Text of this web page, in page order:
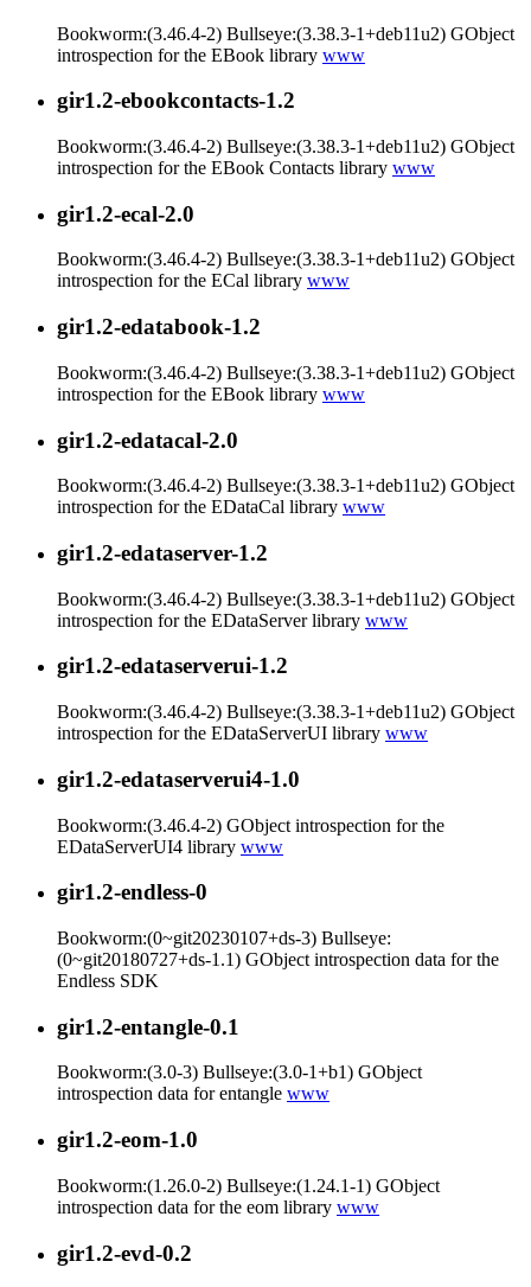
Bookworm:(3.46.4-2) Bullseye:(3.38.3-1+deb11u2) GObject
introspection for the EBook library www
gir1.2-ebookcontacts-1.2
Bookworm:(3.46.4-2) Bullseye:(3.38.3-1+deb11u2) GObject
introspection for the EBook Contacts library www
gir1.2-ecal-2.0
Bookworm:(3.46.4-2) Bullseye:(3.38.3-1+deb11u2) GObject
introspection for the ECal library www
gir1.2-edatabook-1.2
Bookworm:(3.46.4-2) Bullseye:(3.38.3-1+deb11u2) GObject
introspection for the EBook library www
gir1.2-edatacal-2.0
Bookworm:(3.46.4-2) Bullseye:(3.38.3-1+deb11u2) GObject
introspection for the EDataCal library www
gir1.2-edataserver-1.2
Bookworm:(3.46.4-2) Bullseye:(3.38.3-1+deb11u2) GObject
introspection for the EDataServer library www
gir1.2-edataserverui-1.2
Bookworm:(3.46.4-2) Bullseye:(3.38.3-1+deb11u2) GObject
introspection for the EDataServerUI library www
gir1.2-edataserverui4-1.0
Bookworm:(3.46.4-2) GObject introspection for the
EDataServerUI4 library www
gir1.2-endless-0
Bookworm:(0~git20230107+ds-3) Bullseye:
(0~git20180727+ds-1.1) GObject introspection data for the
Endless SDK
gir1.2-entangle-0.1
Bookworm:(3.0-3) Bullseye:(3.0-1+b1) GObject
introspection data for entangle www
gir1.2-eom-1.0
Bookworm:(1.26.0-2) Bullseye:(1.24.1-1) GObject
introspection data for the eom library www
gir1.2-evd-0.2